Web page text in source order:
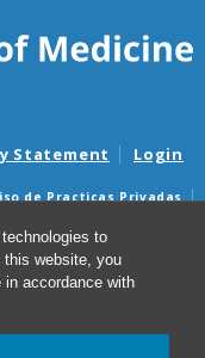
to
this website, you
in accordance with
Statement Login
de Practicas Privadas
de no Discriminacion
Faith Estimate Notices
de presupuestos de